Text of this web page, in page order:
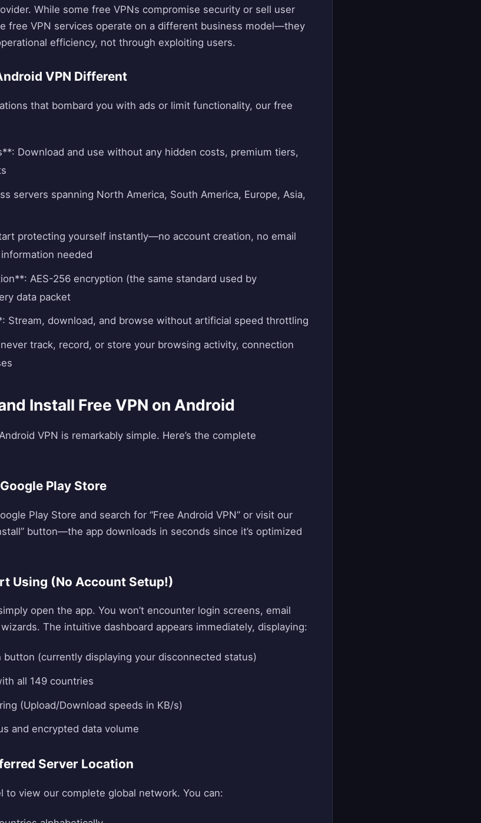
While some free VPNs compromise security or sell user
free VPN services operate on a different business model—they
efficiency, not through exploiting users.
VPN Different
that bombard you with ads or limit functionality, our free
Download and use without any hidden costs, premium tiers,
servers spanning North America, South America, Europe, Asia,
protecting yourself instantly—no account creation, no email
needed
AES-256 encryption (the same standard used by
data packet
Stream, download, and browse without artificial speed throttling
track, record, or store your browsing activity, connection
Install Free VPN on Android
VPN is remarkably simple. Here’s the complete
Play Store
Play Store and search for “Free Android VPN” or visit our
button—the app downloads in seconds since it’s optimized
Using (No Account Setup!)
open the app. You won’t encounter login screens, email
The intuitive dashboard appears immediately, displaying:
button (currently displaying your disconnected status)
all 149 countries
(Upload/Download speeds in KB/s)
and encrypted data volume
Server Location
to view our complete global network. You can: